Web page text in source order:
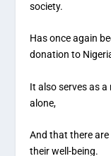
society.
Has once again
donation to
It also serves as
alone,
And that there
their well-being.